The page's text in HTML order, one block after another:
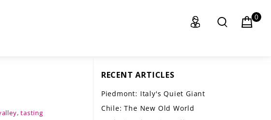
0
,tasting
RECENT ARTICLES
Piedmont: Italy's Quiet Giant
Chile: The New Old World